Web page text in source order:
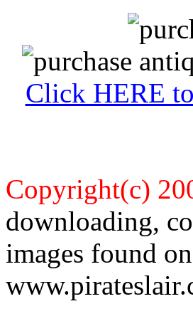
Click HERE
Copyright(c)
downloading,
images found